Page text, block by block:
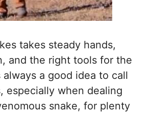
takes steady hands,
and the right tools for the
always a good idea to call
especially when dealing
snake, for plenty